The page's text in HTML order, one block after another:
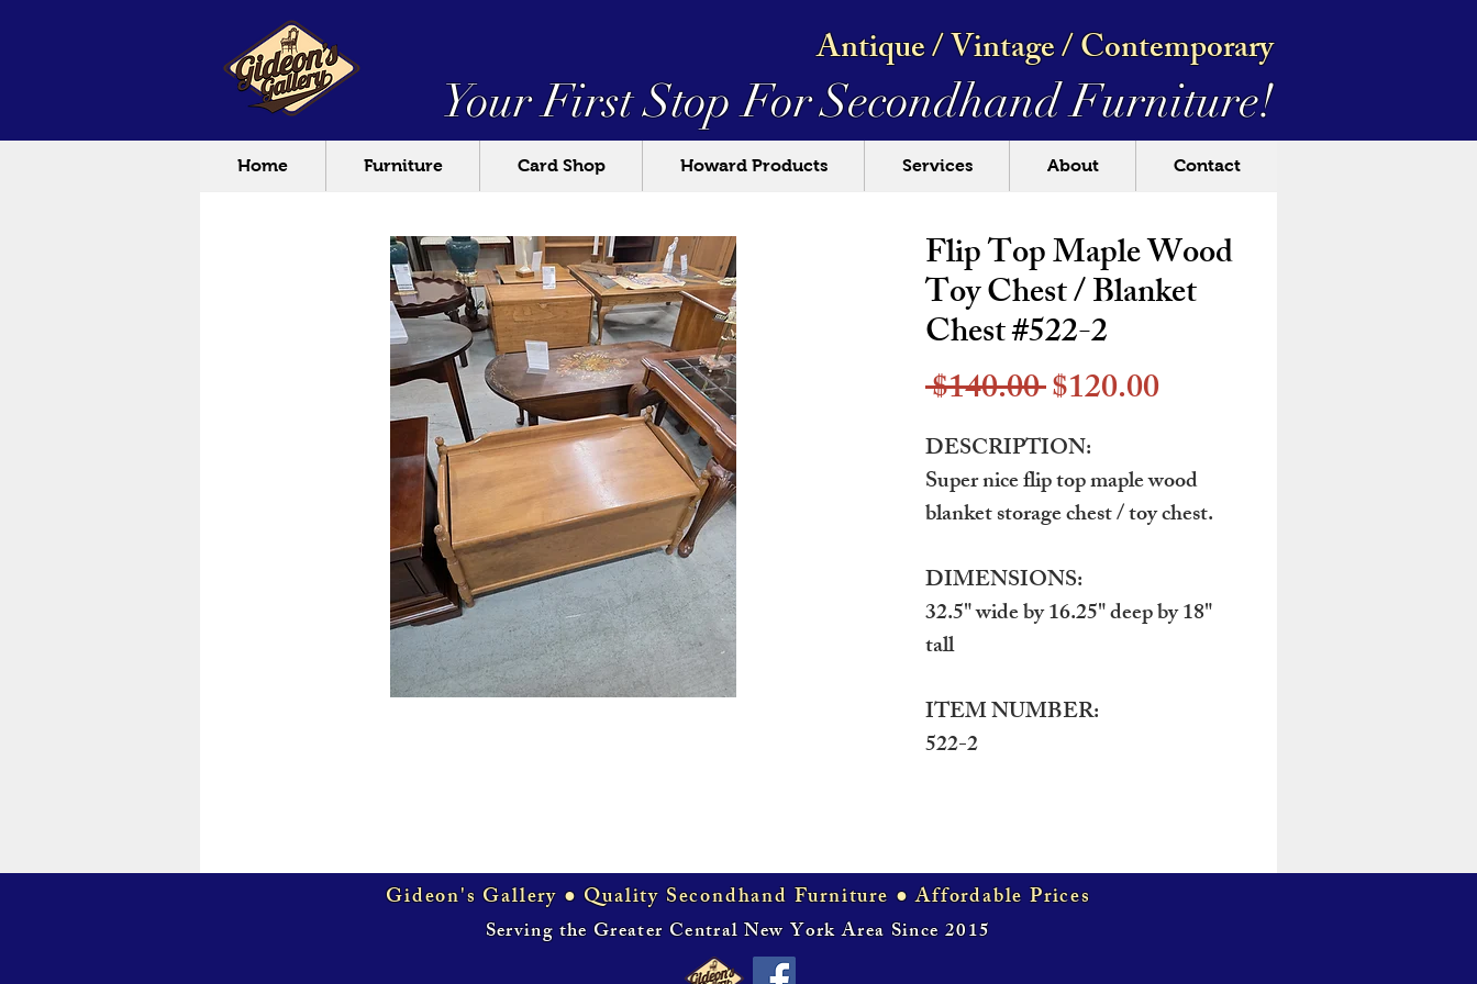
Your First Stop For
Antique / Vintage / Contemporary
Secondhand Furniture!
Home Furniture Card Shop Howard Products Services About Contact
Flip Top Maple Wood
Toy Chest / Blanket
Chest #522-2
$140.00 Regular
Price
$120.00Sale
DESCRIPTION:
Super nice flip top maple wood
blanket storage chest / toy chest.
DIMENSIONS:
32.5" wide by 16.25" deep by 18"
tall
ITEM NUMBER:
522-2
Gideon's Gallery ● Quality Secondhand Furniture ● Affordable Prices
Serving the Greater Central New York Area Since 2015